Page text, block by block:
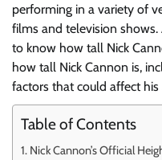
performing in a variety of
films and television shows.
to know how tall Nick
how tall Nick Cannon is,
factors that could affect his
Table of Contents
Nick Cannon’s Official